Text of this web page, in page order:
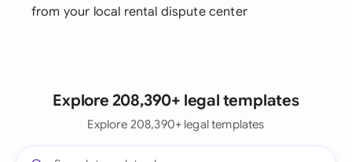
from your local rental dispute center
Explore 208,390+ legal templates
Explore 208,390+ legal templates